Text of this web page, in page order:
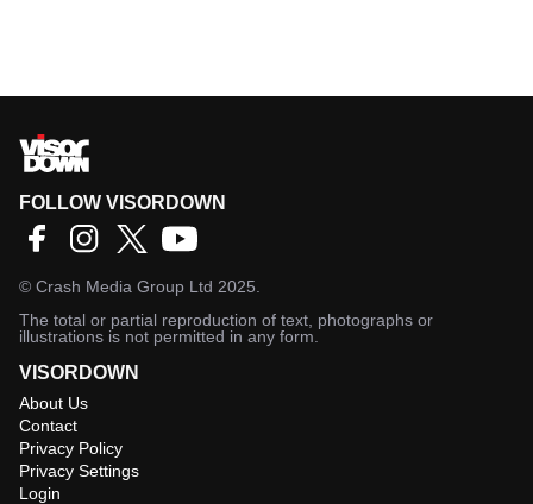
FOLLOW VISORDOWN
© Crash Media Group Ltd 2025.
The total or partial reproduction of text, photographs or
illustrations is not permitted in any form.
VISORDOWN
About Us
Contact
Privacy Policy
Privacy Settings
Login